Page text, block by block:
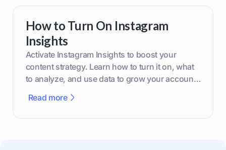
How to Turn On Instagram
Insights
Activate Instagram Insights to boost your
content strategy. Learn how to turn it on, what
to analyze, and use data to grow your account
Read more